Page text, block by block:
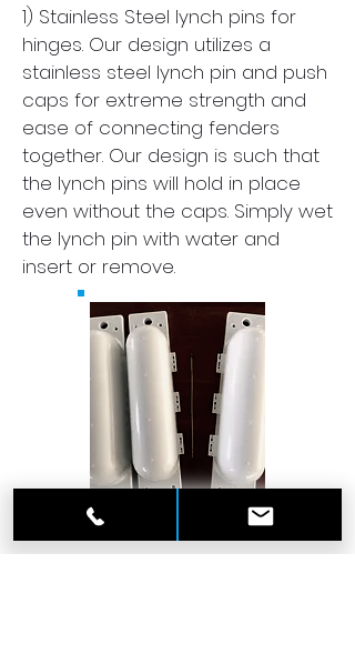
1) Stainless Steel lynch pins for
hinges. Our design utilizes a
stainless steel lynch pin and push
caps for extreme strength and
ease of connecting fenders
together. Our design is such that
the lynch pins will hold in place
even without the caps. Simply wet
the lynch pin with water and
insert or remove.